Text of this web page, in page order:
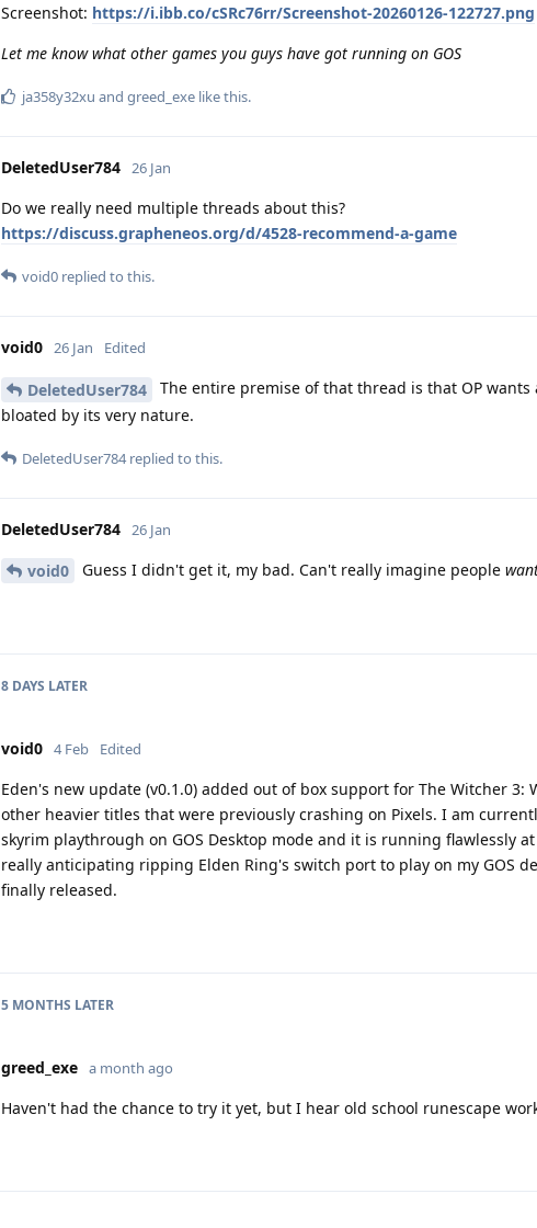
Screenshot: https://i.ibb.co/cSRc76rr/Screenshot-20260126-122727.png
Let me know what other games you guys have got running on GOS
ja358y32xu and greed_exe like this.
DeletedUser784 26 Jan
Do we really need multiple threads about this?
https://discuss.grapheneos.org/d/4528-recommend-a-game
void0 replied to this.
void0 26 Jan Edited
DeletedUser784
The entire premise of that thread is that OP
bloated by its very nature.
DeletedUser784replied to this.
DeletedUser784 26 Jan
void0 Guess I didn't get it, my bad. Can't really imagine people
8 DAYS LATER
void0 4 Feb Edited
Eden's new update (v0.1.0) added out of box support for The Witcher 3:
other heavier titles that were previously crashing on Pixels. I am
skyrim playthrough on GOS Desktop mode and it is running flawlessly
really anticipating ripping Elden Ring's switch port to play on my GOS
finally released.
5 MONTHS LATER
greed_exe a month ago
Haven't had the chance to try it yet, but I hear old school runescape